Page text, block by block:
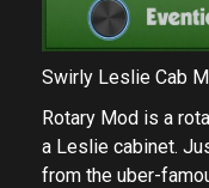
Swirly Leslie Cab
Rotary Mod is a
a Leslie cabinet.
from the uber-